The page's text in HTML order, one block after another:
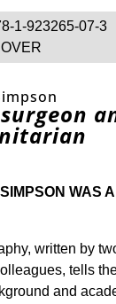
1-923265-07-3
WAS
written by
tells
and